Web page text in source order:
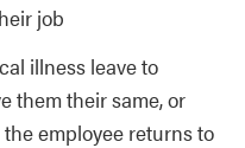
job
illness leave to
them their same, or
employee returns to